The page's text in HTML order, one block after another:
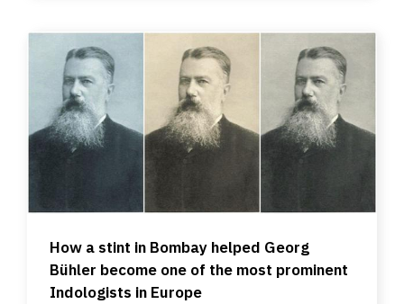
How a stint in Bombay helped Georg
Bühler become one of the most prominent
Indologists in Europe